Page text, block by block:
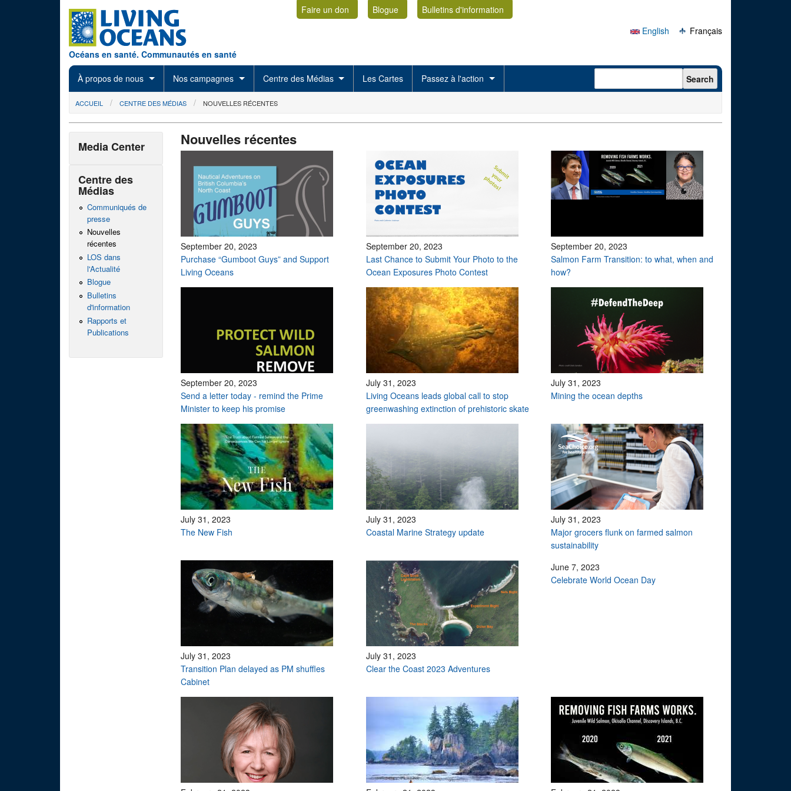
Océans en santé. Communautés en santé
Faire un don Blogue
Bulletins d'information
English
Français
À propos de nous Nos campagnes Centre des Médias Les Cartes Passez à l'action Search form Search
You are here
ACCUEIL CENTRE DES MÉDIAS NOUVELLES RÉCENTES
Nouvelles récentes
September 20, 2023
Purchase “Gumboot Guys” and Support
Living Oceans
September 20, 2023
Last Chance to Submit Your Photo to the
Ocean Exposures Photo Contest
September 20, 2023
Salmon Farm Transition: to what, when and
how?
September 20, 2023
Send a letter today - remind the Prime
Minister to keep his promise
July 31, 2023
Living Oceans leads global call to stop
greenwashing extinction of prehistoric skate
July 31, 2023
Mining the ocean depths
July 31, 2023
The New Fish
July 31, 2023
Coastal Marine Strategy update
July 31, 2023
Major grocers flunk on farmed salmon
sustainability
July 31, 2023
Transition Plan delayed as PM shuffles
Cabinet
July 31, 2023
Clear the Coast 2023 Adventures
June 7, 2023
Celebrate World Ocean Day
Media Center
Centre des
Médias
Communiqués de
presse
Nouvelles
récentes
LOS dans
l'Actualité
Blogue
Bulletins
d'information
Rapports et
Publications